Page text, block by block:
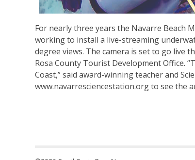
For nearly three years the Navarre Beach
working to install a live-streaming
degree views. The camera is set to go live
Rosa County Tourist Development Office.
Coast,” said award-winning teacher and
www.navarresciencestation.org to see the